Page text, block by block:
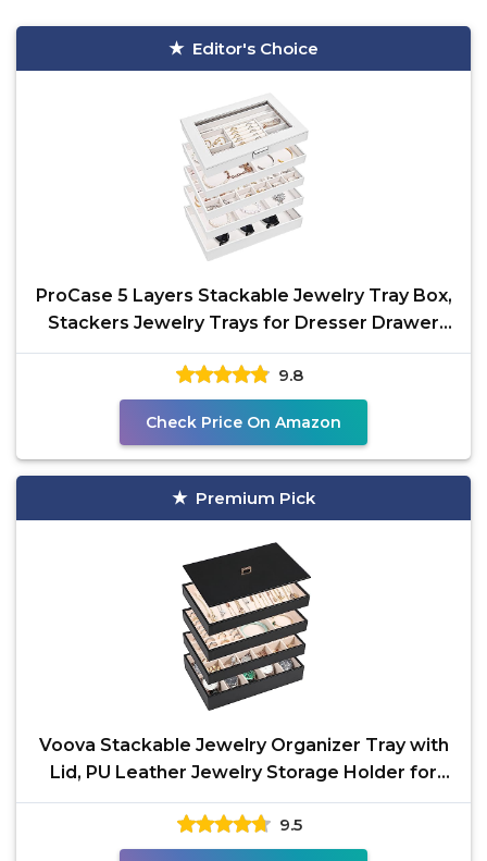
Editor's Choice
ProCase 5 Layers Stackable Jewelry Tray Box,
Stackers Jewelry Trays for Dresser Drawer
Storage,
9.8
Check Price On Amazon
Premium Pick
Voova Stackable Jewelry Organizer Tray with
Lid, PU Leather Jewelry Storage Holder for
Drawer
9.5